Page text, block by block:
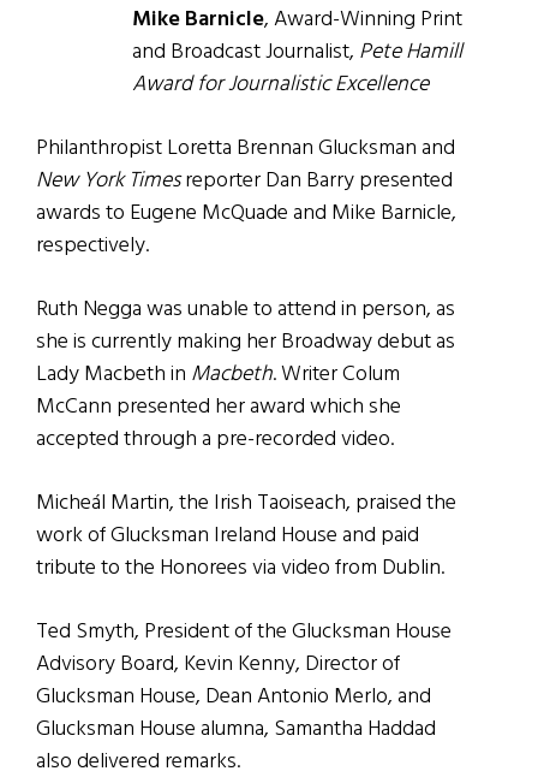
Mike Barnicle, Award-Winning Print
and Broadcast Journalist, Pete Hamill
Award for Journalistic Excellence
Philanthropist Loretta Brennan Glucksman and
New York Timesreporter Dan Barry presented
awards to Eugene McQuade and Mike Barnicle,
respectively.
Ruth Negga was unable to attend in person, as
she is currently making her Broadway debut as
Lady Macbeth in Macbeth. Writer Colum
McCann presented her award which she
accepted through a pre-recorded video.
Micheál Martin, the Irish Taoiseach, praised the
work of Glucksman Ireland House and paid
tribute to the Honorees via video from Dublin.
Ted Smyth, President of the Glucksman House
Advisory Board, Kevin Kenny, Director of
Glucksman House, Dean Antonio Merlo, and
Glucksman House alumna, Samantha Haddad
also delivered remarks.